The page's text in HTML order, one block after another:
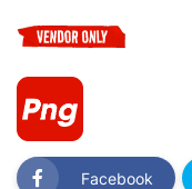
Facebook